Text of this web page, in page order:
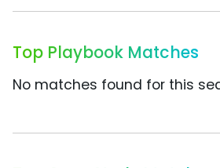
Top Playbook Matches
No matches found for this